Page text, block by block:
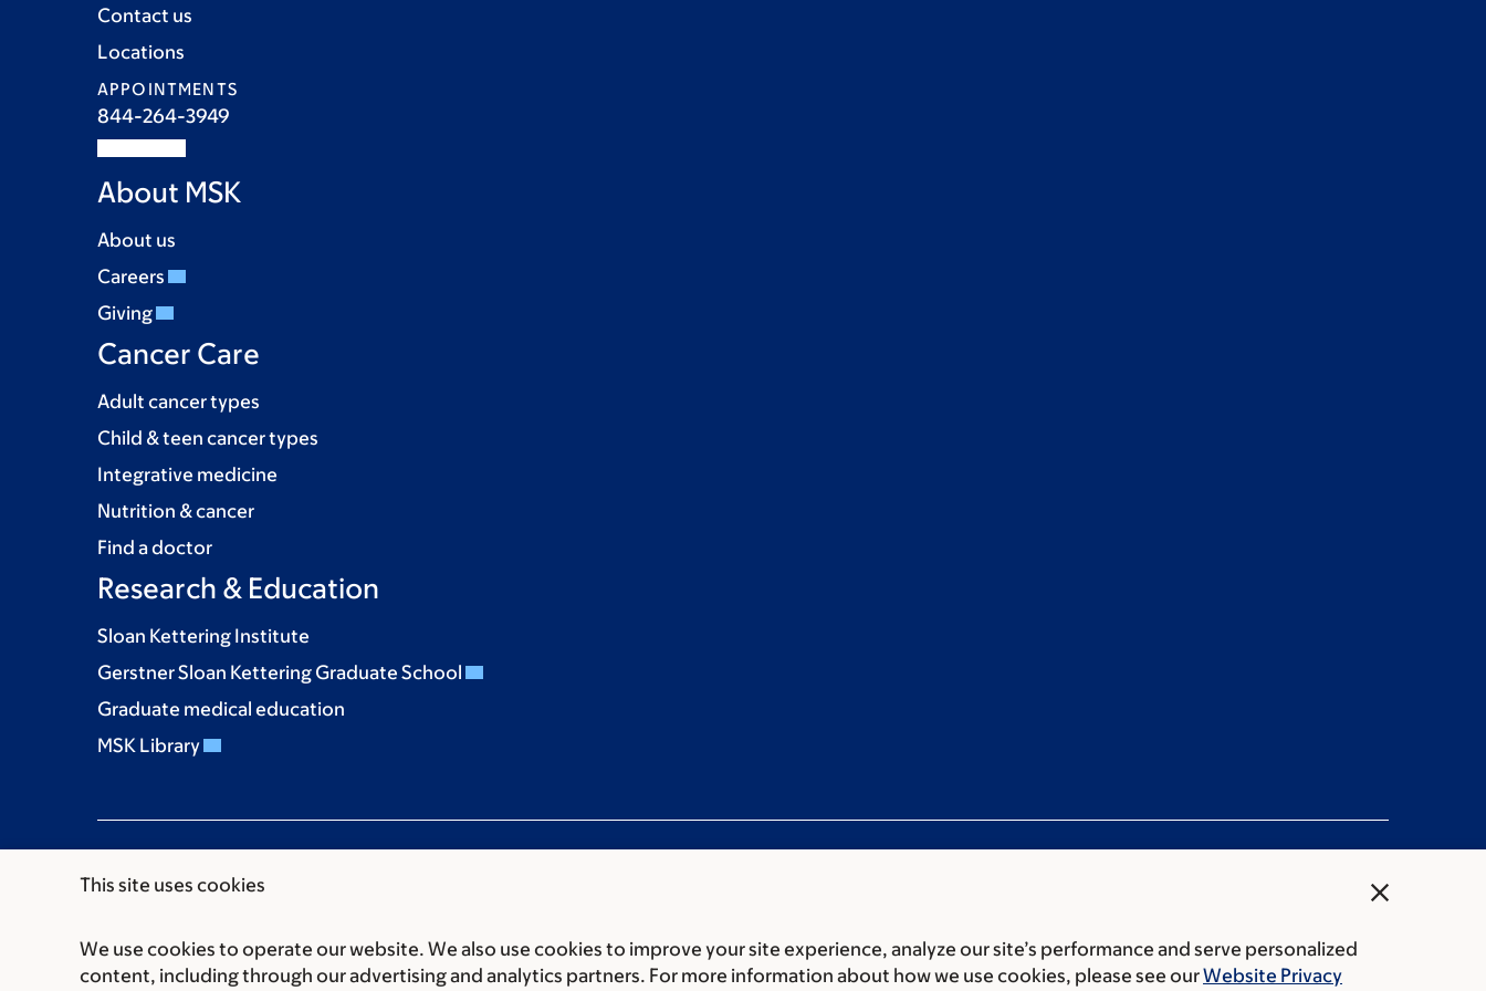
This site uses cookies close
We use cookies to operate our website. We also use cookies to improve your site experience, analyze our site’s performance and serve personalized
content, including through our advertising and analytics partners. For more information about how we use cookies, please see ourWebsite Privacy
Contact us
Locations
APPOINTMENTS
844-264-3949
About MSK
About us
Careers
Giving
Cancer Care
Adult cancer types
Child & teen cancer types
Integrative medicine
Nutrition & cancer
Find a doctor
Research & Education
Sloan Kettering Institute
Gerstner Sloan Kettering Graduate School
Graduate medical education
MSK Library
Communication preferences Cookie preferencesLegal disclaimer Accessibility statement Privacy policy Price transparency
Public notices